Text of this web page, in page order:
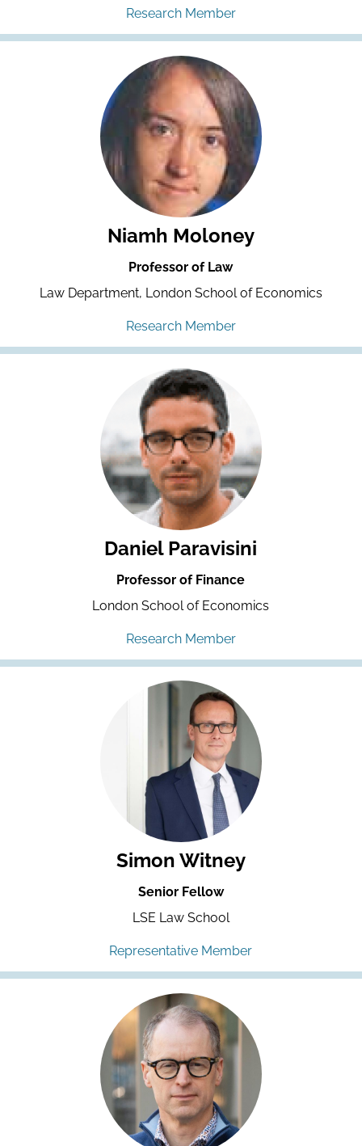
Research Member
Niamh Moloney
Professor of Law
Law Department, London School of Economics
Research Member
Daniel Paravisini
Professor of Finance
London School of Economics
Research Member
Simon Witney
Senior Fellow
LSE Law School
Representative Member